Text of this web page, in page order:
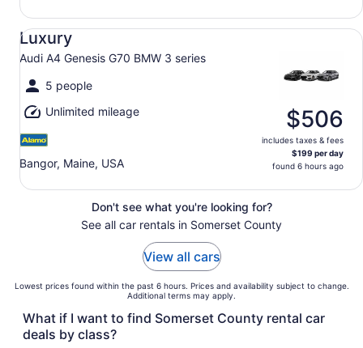
Luxury
Audi A4 Genesis G70 BMW 3 series
5 people
Unlimited mileage
Bangor, Maine, USA
$506
includes taxes & fees
$199 per day
found 6 hours ago
Luxury Audi A4 Genesis G70 BMW 3 series
Don't see what you're looking for?
See all car rentals in Somerset County
View all cars
Lowest prices found within the past 6 hours. Prices and availability subject to change.
Additional terms may apply.
What if I want to find Somerset County rental car
deals by class?